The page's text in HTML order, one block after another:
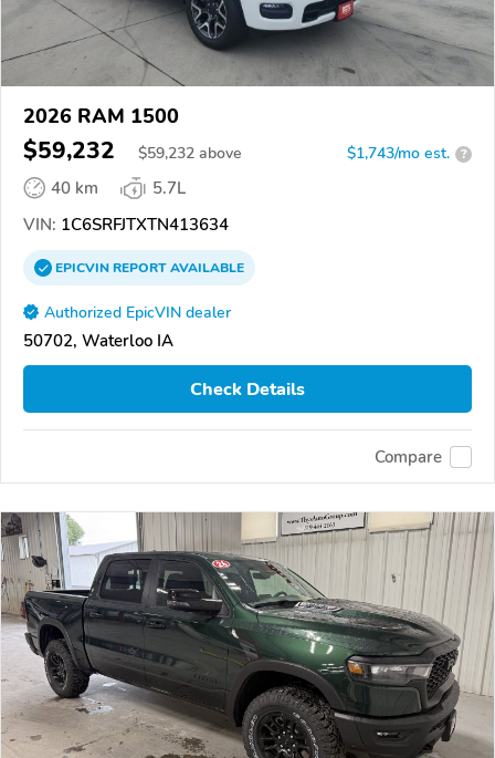
2026 RAM 1500
$59,232 $59,232 above $1,743/mo est. ?
40 km
5.7L
VIN: 1C6SRFJTXTN413634
EPICVINREPORTAVAILABLE
Authorized EpicVIN dealer
50702, Waterloo IA
Check Details
Compare